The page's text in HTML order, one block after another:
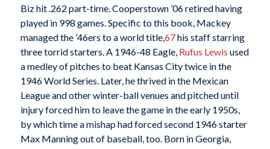
Biz hit .262 part-time. Cooperstown ’06 retired having
played in 998 games. Specific to this book, Mackey
managed the ’46ers to a world title,67his staff starring
three torrid starters. A 1946-48 Eagle, Rufus Lewis used
a medley of pitches to beat Kansas City twice in the
1946 World Series. Later, he thrived in the Mexican
League and other winter-ball venues and pitched until
injury forced him to leave the game in the early 1950s,
by which time a mishap had forced second 1946 starter
Max Manning out of baseball, too. Born in Georgia,